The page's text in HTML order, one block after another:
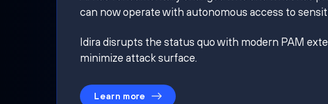
can now operate with autonomous access to
Idira disrupts the status quo with modern PAM
minimize attack surface.
Learn more